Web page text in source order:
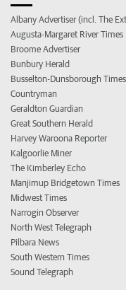
Albany Advertiser (incl. The
Augusta-Margaret River Times
Broome Advertiser
Bunbury Herald
Busselton-Dunsborough Times
Countryman
Geraldton Guardian
Great Southern Herald
Harvey Waroona Reporter
Kalgoorlie Miner
The Kimberley Echo
Manjimup Bridgetown Times
Midwest Times
Narrogin Observer
North West Telegraph
Pilbara News
South Western Times
Sound Telegraph